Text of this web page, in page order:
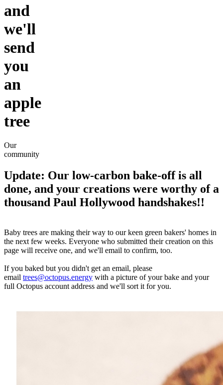
and
we'll
send
you
an
apple
tree
Our
community
Update: Our low-carbon bake-off is all
done, and your creations were worthy of a
thousand Paul Hollywood handshakes!!
Baby trees are making their way to our keen green bakers' homes in
the next few weeks. Everyone who submitted their creation on this
page will receive one, and we'll email to confirm, too.
If you baked but you didn't get an email, please
email trees@octopus.energy with a picture of your bake and your
full Octopus account address and we'll sort it for you.